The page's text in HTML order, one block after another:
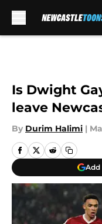
Is Dwight
leave
By Durim Halimi |
Add